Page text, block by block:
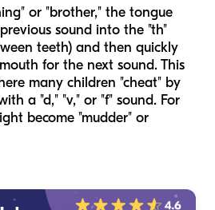
or "brother," the tongue
sound into the "th"
teeth) and then quickly
for the next sound. This
many children "cheat" by
a "d," "v," or "f" sound. For
become "mudder" or